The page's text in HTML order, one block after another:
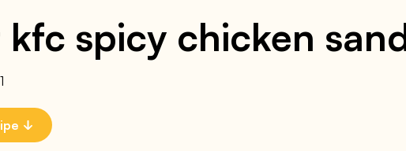
spicy chicken